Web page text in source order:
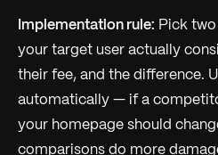
Implementation rule: Pick
your target user actually
their fee, and the difference.
automatically — if a
your homepage should
comparisons do more